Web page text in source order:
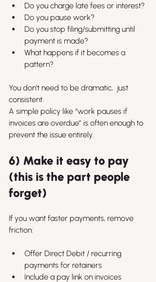
Do you charge late fees or interest?
Do you pause work?
Do you stop filing/submitting until
payment is made?
What happens if it becomes a
pattern?
You don’t need to be dramatic,  just
consistent.
A simple policy like “work pauses if
invoices are overdue” is often enough to
prevent the issue entirely.
6) Make it easy to pay
(this is the part people
forget)
If you want faster payments, remove
friction:
Offer Direct Debit / recurring
payments for retainers
Include a pay link on invoices